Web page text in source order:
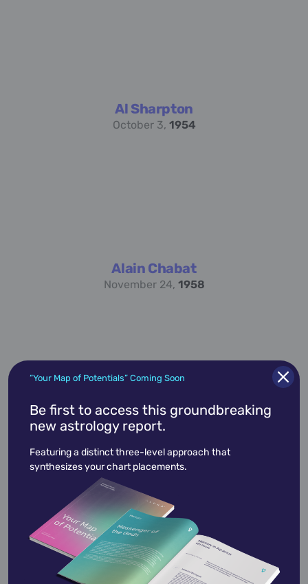
Al Sharpton
October 3, 1954
Alain Chabat
November 24, 1958
Alan Alda
“Your Map of Potentials” Coming Soon
Be first to access this groundbreaking
new astrology report.
Featuring a distinct three-level approach that
synthesizes your chart placements.